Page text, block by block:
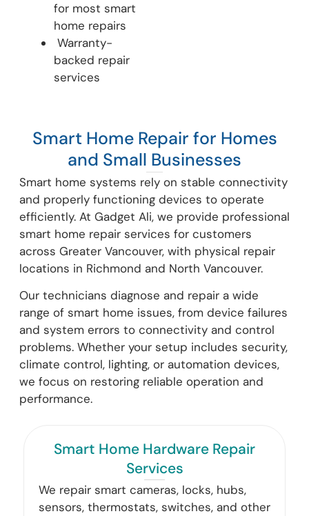
for most smart
home repairs
Warranty-
backed repair
services
Smart Home Repair for Homes
and Small Businesses
Smart home systems rely on stable connectivity
and properly functioning devices to operate
efficiently. At Gadget Ali, we provide professional
smart home repair services for customers
across Greater Vancouver, with physical repair
locations in Richmond and North Vancouver.
Our technicians diagnose and repair a wide
range of smart home issues, from device failures
and system errors to connectivity and control
problems. Whether your setup includes security,
climate control, lighting, or automation devices,
we focus on restoring reliable operation and
performance.
Smart Home Hardware Repair
Services
We repair smart cameras, locks, hubs,
sensors, thermostats, switches, and other